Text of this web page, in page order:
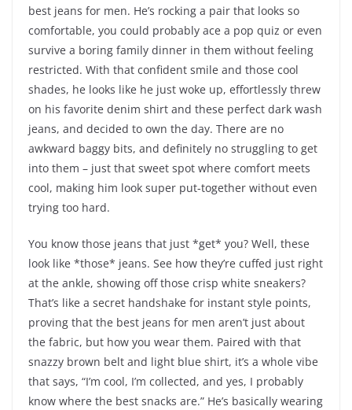
best jeans for men. He’s rocking a pair that looks so
comfortable, you could probably ace a pop quiz or even
survive a boring family dinner in them without feeling
restricted. With that confident smile and those cool
shades, he looks like he just woke up, effortlessly threw
on his favorite denim shirt and these perfect dark wash
jeans, and decided to own the day. There are no
awkward baggy bits, and definitely no struggling to get
into them – just that sweet spot where comfort meets
cool, making him look super put-together without even
trying too hard.
You know those jeans that just *get* you? Well, these
look like *those* jeans. See how they’re cuffed just right
at the ankle, showing off those crisp white sneakers?
That’s like a secret handshake for instant style points,
proving that the best jeans for men aren’t just about
the fabric, but how you wear them. Paired with that
snazzy brown belt and light blue shirt, it’s a whole vibe
that says, “I’m cool, I’m collected, and yes, I probably
know where the best snacks are.” He’s basically wearing